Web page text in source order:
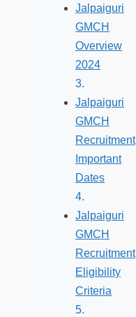
Jalpaiguri
GMCH
Overview
2024
Jalpaiguri
GMCH
Recruitment
Important
Dates
Jalpaiguri
GMCH
Recruitment
Eligibility
Criteria